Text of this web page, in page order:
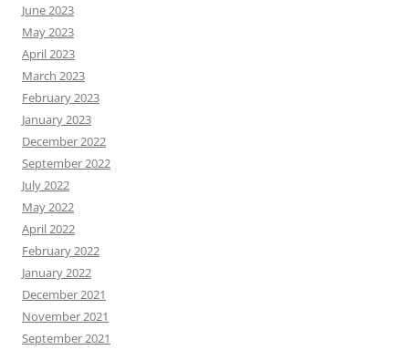
June 2023
May 2023
April 2023
March 2023
February 2023
January 2023
December 2022
September 2022
July 2022
May 2022
April 2022
February 2022
January 2022
December 2021
November 2021
September 2021